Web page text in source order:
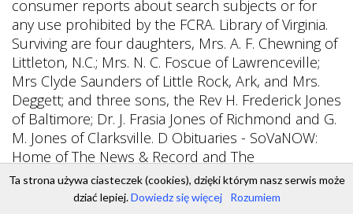
Ta strona używa ciasteczek (cookies), dzięki którym nasz serwis może
dziać lepiej.Dowiedz się więcej Rozumiem